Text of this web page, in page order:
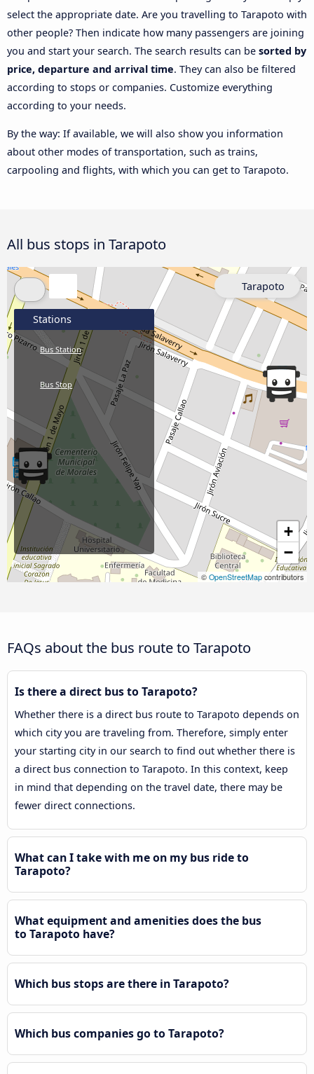
select the appropriate date. Are you travelling to Tarapoto with
other people? Then indicate how many passengers are joining
you and start your search. The search results can be sorted by
price, departure and arrival time. They can also be filtered
according to stops or companies. Customize everything
according to your needs.
By the way: If available, we will also show you information
about other modes of transportation, such as trains,
carpooling and flights, with which you can get to Tarapoto.
All bus stops in Tarapoto
+
−
© OpenStreetMap contributors
Stations
Bus Station
Bus Stop
Tarapoto
FAQs about the bus route to Tarapoto
Is there a direct bus to Tarapoto?
Whether there is a direct bus route to Tarapoto depends on
which city you are traveling from. Therefore, simply enter
your starting city in our search to find out whether there is
a direct bus connection to Tarapoto. In this context, keep
in mind that depending on the travel date, there may be
fewer direct connections.
What can I take with me on my bus ride to
Tarapoto?
What equipment and amenities does the bus
to Tarapoto have?
Which bus stops are there in Tarapoto?
Which bus companies go to Tarapoto?